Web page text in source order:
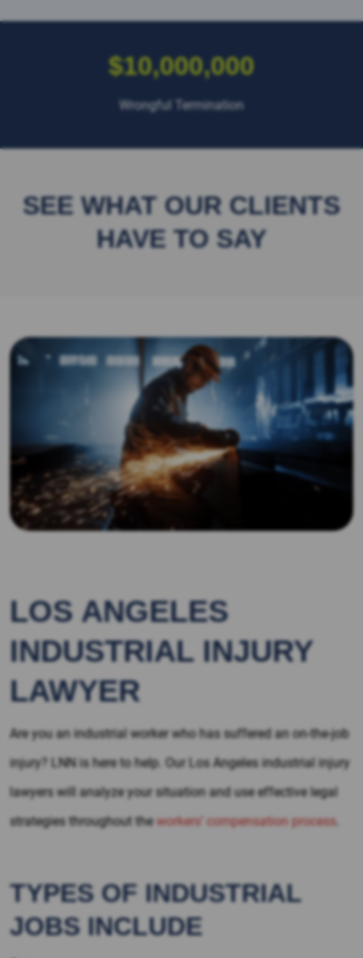
$10,000,000
Wrongful Termination
SEE WHAT OUR CLIENTS
HAVE TO SAY
LOS ANGELES
INDUSTRIAL INJURY
LAWYER
Are you an industrial worker who has suffered an on-the-job
injury? LNN is here to help. Our Los Angeles industrial injury
lawyers will analyze your situation and use effective legal
strategies throughout theworkers’ compensation process.
TYPES OF INDUSTRIAL
JOBS INCLUDE